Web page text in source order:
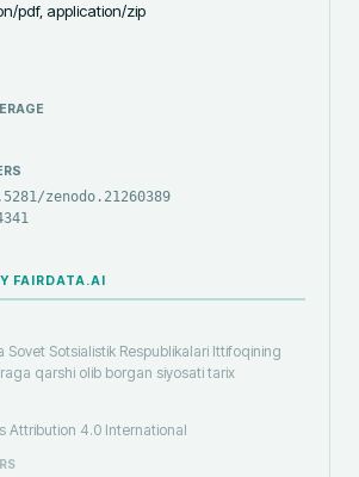
pdf, application/zip
zenodo.21260389
FAIRDATA.AI
Sotsialistik Respublikalari Ittifoqining
qarshi olib borgan siyosati tarix
Attribution 4.0 International